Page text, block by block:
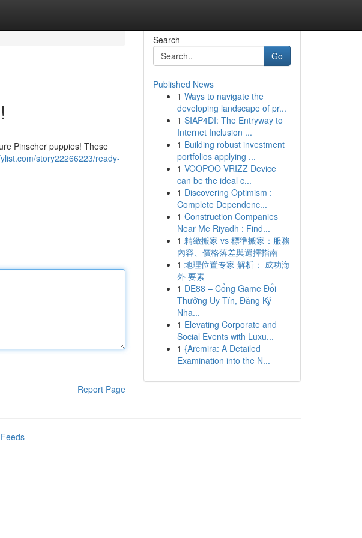
Pinscher puppies! These
story22266223/ready-
Report Page
Search
Go
Published News
1 Ways to navigate the
developing landscape of pr...
1 SIAP4DI: The Entryway to
Internet Inclusion ...
1 Building robust investment
portfolios applying ...
1 VOOPOO VRIZZ Device
can be the ideal c...
1 Discovering Optimism :
Complete Dependenc...
1 Construction Companies
Near Me Riyadh : Find...
1 精緻搬家 vs 標準搬家：服務
內容、價格落差與選擇指南
1 地理位置专家 解析： 成功海
外 要素
1 DE88 – Cổng Game Đổi
Thưởng Uy Tín, Đăng Ký
Nha...
1 Elevating Corporate and
Social Events with Luxu...
1 {Arcmira: A Detailed
Examination into the N...